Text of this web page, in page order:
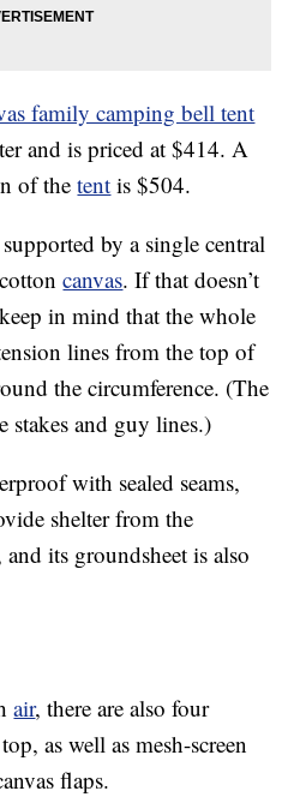
family camping bell tent
and is priced at $414. A
of thetent is $504.
by a single central
canvas. If that doesn’t
in mind that the whole
lines from the top of
the circumference. (The
stakes and guy lines.)
with sealed seams,
shelter from the
its groundsheet is also
air, there are also four
as well as mesh-screen
flaps.